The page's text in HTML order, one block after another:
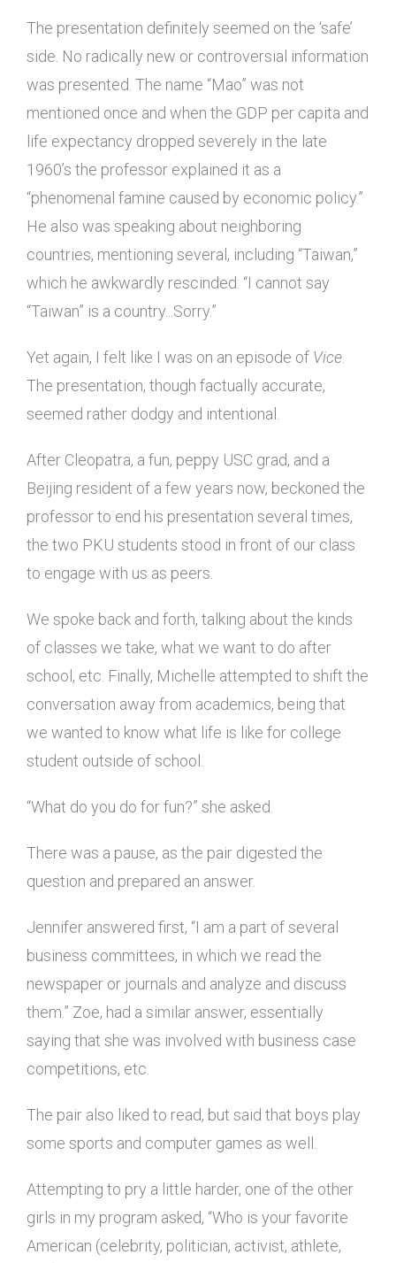
The presentation definitely seemed on the ‘safe’
side. No radically new or controversial information
was presented. The name “Mao” was not
mentioned once and when the GDP per capita and
life expectancy dropped severely in the late
1960’s the professor explained it as a
“phenomenal famine caused by economic policy.”
He also was speaking about neighboring
countries, mentioning several, including “Taiwan,”
which he awkwardly rescinded: “I cannot say
“Taiwan” is a country...Sorry.”
Yet again, I felt like I was on an episode of Vice
The presentation, though factually accurate,
seemed rather dodgy and intentional.
After Cleopatra, a fun, peppy USC grad, and a
Beijing resident of a few years now, beckoned the
professor to end his presentation several times,
the two PKU students stood in front of our class
to engage with us as peers.
We spoke back and forth, talking about the kinds
of classes we take, what we want to do after
school, etc. Finally, Michelle attempted to shift the
conversation away from academics, being that
we wanted to know what life is like for college
student outside of school.
“What do you do for fun?” she asked.
There was a pause, as the pair digested the
question and prepared an answer.
Jennifer answered first, “I am a part of several
business committees, in which we read the
newspaper or journals and analyze and discuss
them.” Zoe, had a similar answer, essentially
saying that she was involved with business case
competitions, etc.
The pair also liked to read, but said that boys play
some sports and computer games as well.
Attempting to pry a little harder, one of the other
girls in my program asked, “Who is your favorite
American (celebrity, politician, activist, athlete,